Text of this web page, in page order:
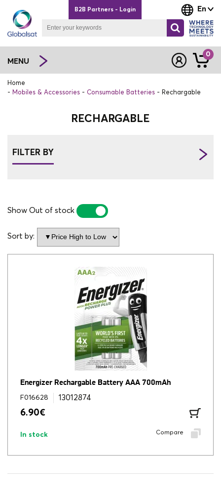
En
B2B Partners - Login
MENU
0
Home
Mobiles & Accessories
Consumable Batteries Rechargable
RECHARGABLE
FILTER BY
Show Out of stock
Sort by:
Energizer Rechargable Battery AAA 700mAh
F016628 13012874
6.90€
In stock Compare